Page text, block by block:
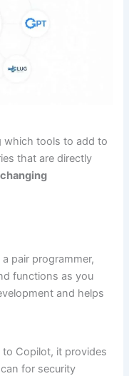
which tools to add to
that are directly
pair programmer,
functions as you
and helps
to Copilot, it provides
for security